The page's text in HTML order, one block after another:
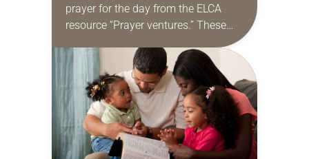
prayer for the day from the ELCA
resource “Prayer ventures.” These
daily petitions are offered as a guide
for your own prayer life as together
we…